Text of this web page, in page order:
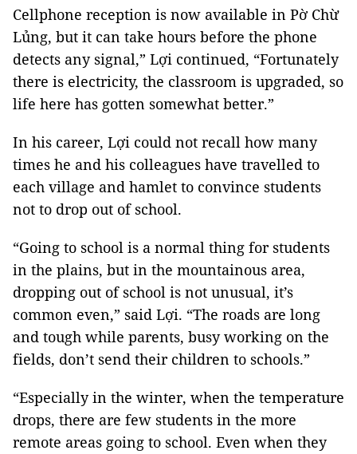
Cellphone reception is now available in Pờ Chừ
Lủng, but it can take hours before the phone
detects any signal,” Lợi continued, “Fortunately
there is electricity, the classroom is upgraded, so
life here has gotten somewhat better.”
In his career, Lợi could not recall how many
times he and his colleagues have travelled to
each village and hamlet to convince students
not to drop out of school.
“Going to school is a normal thing for students
in the plains, but in the mountainous area,
dropping out of school is not unusual, it’s
common even,” said Lợi. “The roads are long
and tough while parents, busy working on the
fields, don’t send their children to schools.”
“Especially in the winter, when the temperature
drops, there are few students in the more
remote areas going to school. Even when they